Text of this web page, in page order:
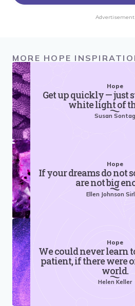
Advertisement
MORE HOPE
Hope
Get up quickly — just
white light of
Susan Sontag
Hope
If your dreams do not
are not big
Ellen Johnson
Hope
We could never learn
patient, if there were
world.
Helen Keller